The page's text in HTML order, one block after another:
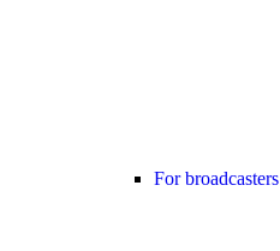
For broadcasters